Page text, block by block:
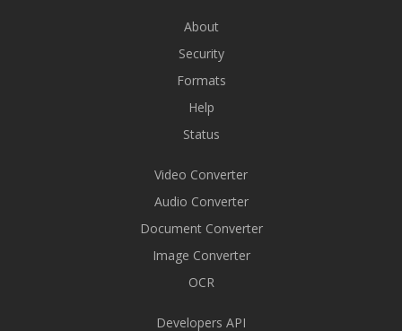
About
Security
Formats
Help
Status
Video Converter
Audio Converter
Document Converter
Image Converter
OCR
Developers API